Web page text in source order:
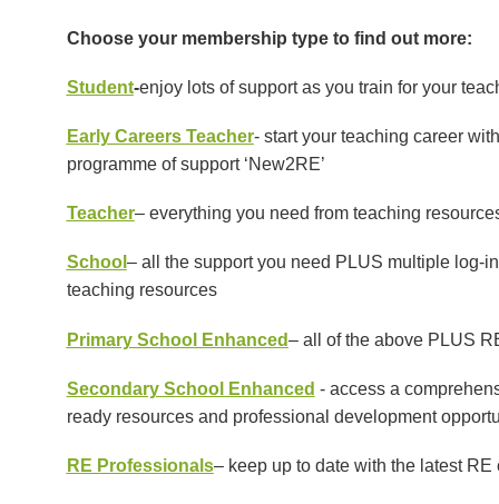
Choose your membership type to find out more:
Student-enjoy lots of support as you train for your
Early Careers Teacher- start your teaching career
programme of support ‘New2RE’
Teacher– everything you need from teaching
School – all the support you need PLUS multiple log-
teaching resources
Primary School Enhanced– all of the above PLUS
Secondary School Enhanced - access a
ready resources and professional development
RE Professionals– keep up to date with the latest